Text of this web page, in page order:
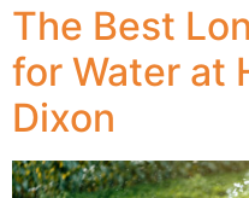
The Best
for Water at
Dixon